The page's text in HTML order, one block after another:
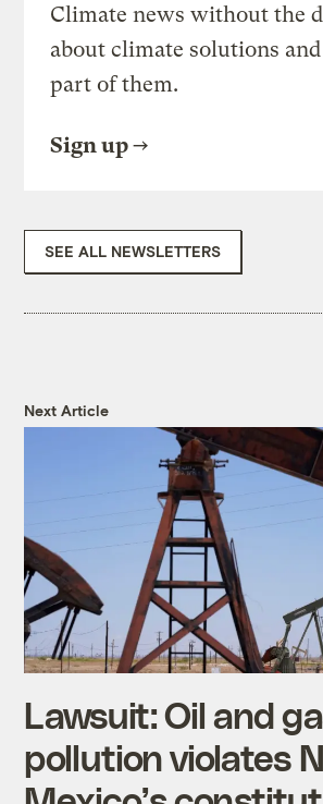
Climate news without the
about climate solutions
part of them.
Sign up
SEE ALL NEWSLETTERS
Next Article
Lawsuit: Oil and
pollution violates